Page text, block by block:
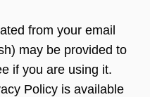
from your email
may be provided to
if you are using it.
Policy is available